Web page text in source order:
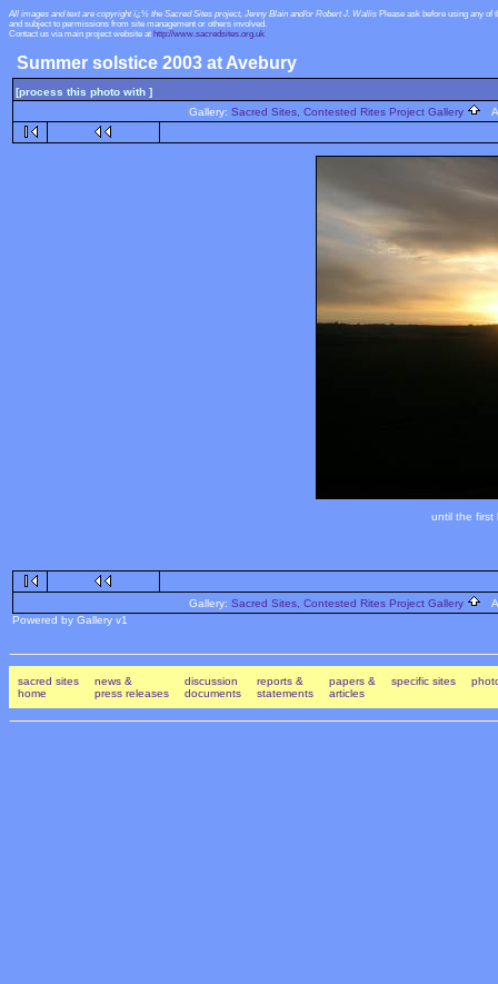
All images and text are copyright ï¿½ the Sacred Sites project, Jenny Blain and/or Robert J. Wallis Please ask before using any
and subject to permissions from site management or others involved.
Contact us via main project website at http://www.sacredsites.org.uk
Summer solstice 2003 at Avebury
[process this photo with ]
Gallery: Sacred Sites, Contested Rites Project Gallery
until the first
Gallery: Sacred Sites, Contested Rites Project Gallery
Powered by Gallery v1
sacred sites
home
news &
press releases
discussion
documents
reports &
statements
papers &
articles
specific sites